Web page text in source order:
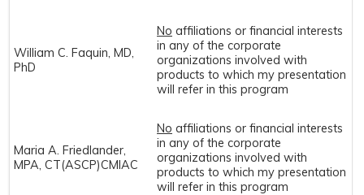
William C. Faquin, MD,
PhD
No affiliations or financial interests
in any of the corporate
organizations involved with
products to which my presentation
will refer in this program
Maria A. Friedlander,
MPA, CT(ASCP)CMIAC
No affiliations or financial interests
in any of the corporate
organizations involved with
products to which my presentation
will refer in this program